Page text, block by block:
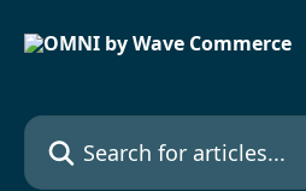
Search for articles...